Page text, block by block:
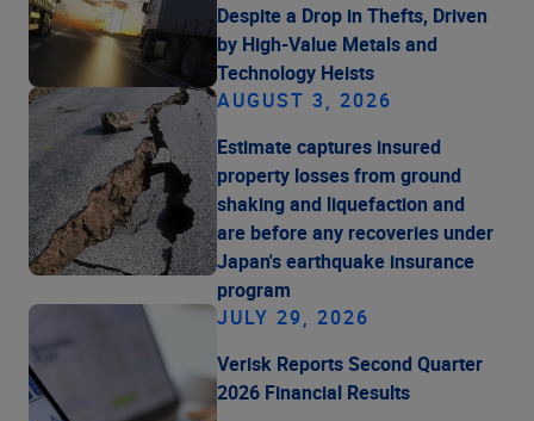
Despite a Drop in Thefts, Driven
by High-Value Metals and
Technology Heists
AUGUST 3, 2026
Estimate captures insured
property losses from ground
shaking and liquefaction and
are before any recoveries under
Japan's earthquake insurance
program
JULY 29, 2026
Verisk Reports Second Quarter
2026 Financial Results